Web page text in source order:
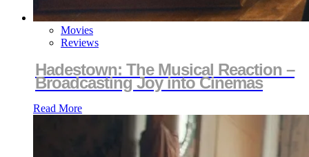
Movies
Reviews
Hadestown: The Musical Reaction –
Broadcasting Joy into Cinemas
Read More